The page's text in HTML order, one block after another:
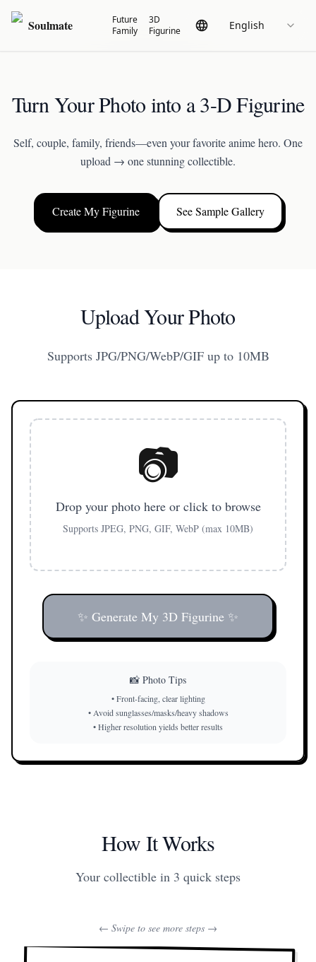
Soulmate
Future
Family
3D
Figurine
English
Turn Your Photo into a 3-D Figurine
Self, couple, family, friends—even your favorite anime hero. One
upload → one stunning collectible.
Create My Figurine See Sample Gallery
Upload Your Photo
Supports JPG/PNG/WebP/GIF up to 10MB
📷
Drop your photo here or click to browse
Supports JPEG, PNG, GIF, WebP (max 10MB)
✨ Generate My 3D Figurine ✨
📸 Photo Tips
•Front-facing, clear lighting
• Avoid sunglasses/masks/heavy shadows
•Higher resolution yields better results
How It Works
Your collectible in 3 quick steps
← Swipe to see more steps →